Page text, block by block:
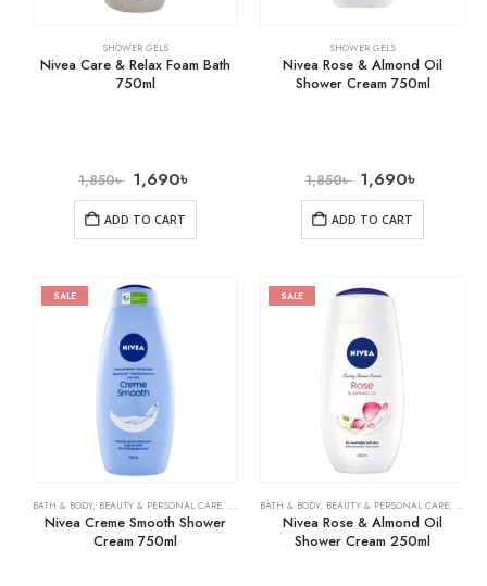
SHOWER GELS
Nivea Care & Relax Foam Bath
750ml
1,850৳ 1,690৳
ADD TO CART
SHOWER GELS
Nivea Rose & Almond Oil
Shower Cream 750ml
1,850৳ 1,690৳
ADD TO CART
SALE
BATH & BODY, BEAUTY & PERSONAL CARE, SHOWER GELS
Nivea Creme Smooth Shower
Cream 750ml
SALE
BATH & BODY, BEAUTY & PERSONAL CARE,
Nivea Rose & Almond Oil
Shower Cream 250ml